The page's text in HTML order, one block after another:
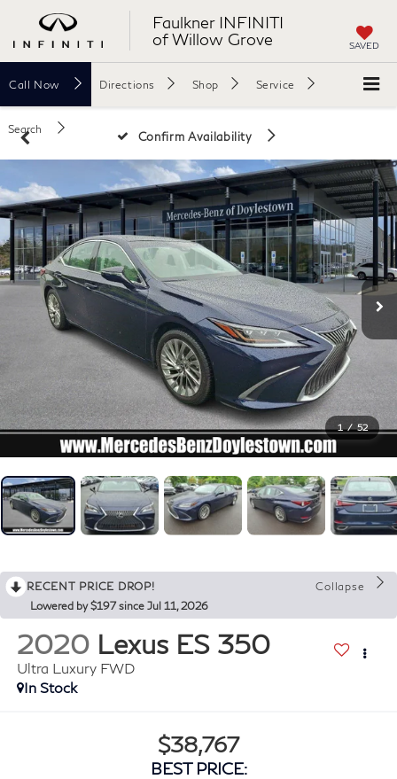
Faulkner INFINITI
of Willow Grove
SAVED
Call Now Directions Shop Service
Search
Confirm Availability
1 / 52
RECENT PRICE DROP!
Collapse
Lowered by $197 since Jul 11, 2026
2020 Lexus ES 350
Ultra Luxury FWD
In Stock
$38,767
BEST PRICE: